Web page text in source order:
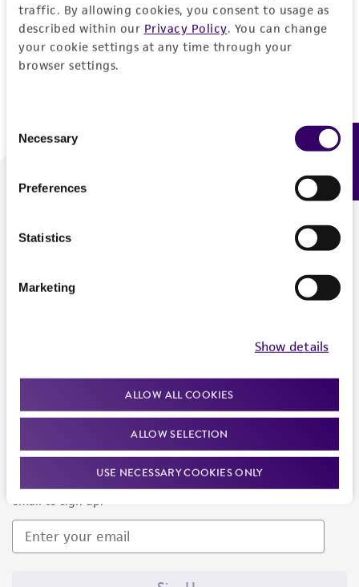
traffic. By allowing cookies, you consent to usage as
described within our Privacy Policy. You can change
your cookie settings at any time through your
browser settings.
Selection
Necessary
Preferences
Statistics
Marketing
Show details
ALLOW ALL COOKIES
ALLOW SELECTION
USE NECESSARY COOKIES ONLY
Don't have a profile?Create one now.
We are ready to help
Newsletter Signup
Keep up to date with our events, news, and more. Enter your
email to sign up.
Feedback